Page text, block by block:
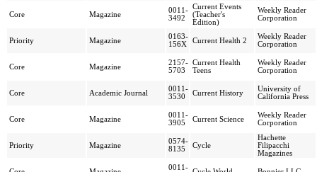
Core Magazine
0011-
3492
Current Events
(Teacher's
Edition)
Weekly Reader
Corporation
Priority Magazine
0163-
156X
Current Health 2
Weekly Reader
Corporation
Core Magazine
2157-
5703
Current Health
Teens
Weekly Reader
Corporation
Core Academic Journal
0011-
3530
Current History
University of
California Press
Core Magazine
0011-
3905
Current Science
Weekly Reader
Corporation
Priority Magazine
0574-
8135
Cycle
Hachette
Filipacchi
Magazines
0011-